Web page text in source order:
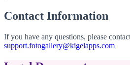
Contact Information
If you have any questions, please
support.fotogallery@kigelapps.com